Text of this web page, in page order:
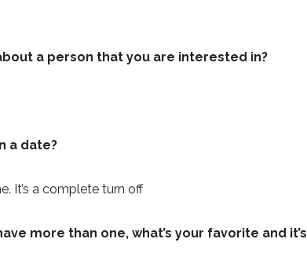
a person that you are interested in?
a date?
It’s a complete turn off
more than one, what’s your favorite and it’s